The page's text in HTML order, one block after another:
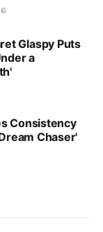
Glaspy Puts
a
Consistency
Chaser'